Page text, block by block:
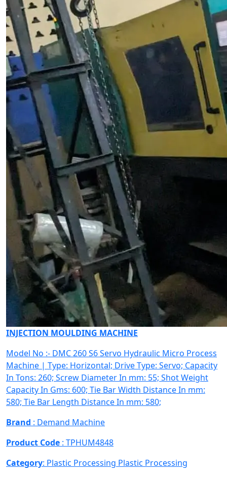
INJECTION MOULDING MACHINE
Model No :- DMC 260 S6 Servo Hydraulic Micro Process
Machine | Type: Horizontal; Drive Type: Servo; Capacity
In Tons: 260; Screw Diameter In mm: 55; Shot Weight
Capacity In Gms: 600; Tie Bar Width Distance In mm:
580; Tie Bar Length Distance In mm: 580;
Brand : Demand Machine
Product Code : TPHUM4848
Category: Plastic Processing Plastic Processing